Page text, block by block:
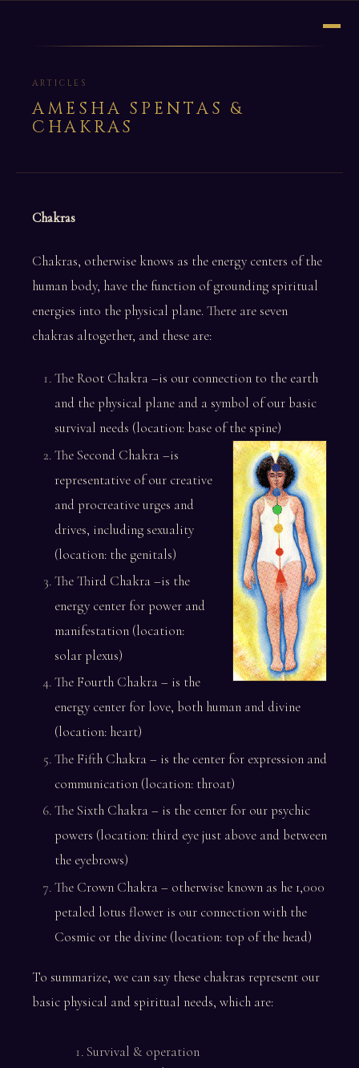
ARTICLES
AMESHA SPENTAS &
CHAKRAS
Chakras
Chakras, otherwise knows as the energy centers of the
human body, have the function of grounding spiritual
energies into the physical plane. There are seven
chakras altogether, and these are:
The Root Chakra –is our connection to the earth
and the physical plane and a symbol of our basic
survival needs (location: base of the spine)
The Second Chakra –is
representative of our creative
and procreative urges and
drives, including sexuality
(location: the genitals)
The Third Chakra –is the
energy center for power and
manifestation (location:
solar plexus)
The Fourth Chakra – is the
energy center for love, both human and divine
(location: heart)
The Fifth Chakra – is the center for expression and
communication (location: throat)
The Sixth Chakra – is the center for our psychic
powers (location: third eye just above and between
the eyebrows)
The Crown Chakra – otherwise known as he 1,000
petaled lotus flower is our connection with the
Cosmic or the divine (location: top of the head)
To summarize, we can say these chakras represent our
basic physical and spiritual needs, which are:
Survival & operation